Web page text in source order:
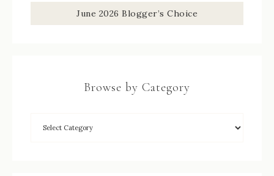
June 2026 Blogger’s Choice
Browse by Category